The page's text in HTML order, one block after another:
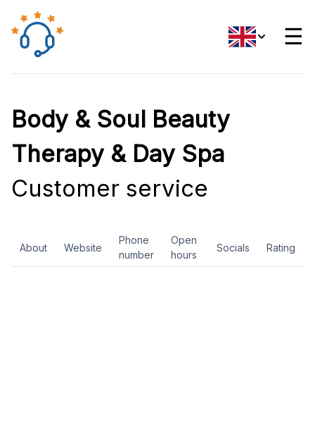
☰
Body & Soul Beauty
Therapy & Day Spa
Customer service
About Website
Phone
number
Open
hours
Socials Rating